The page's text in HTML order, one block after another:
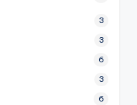
3
3
6
3
6